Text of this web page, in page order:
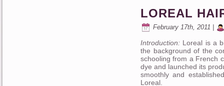
LOREAL
February 17th, 2011 |
Introduction: Loreal is a
the background of the
schooling from a French
dye and launched its
smoothly and
Loreal.